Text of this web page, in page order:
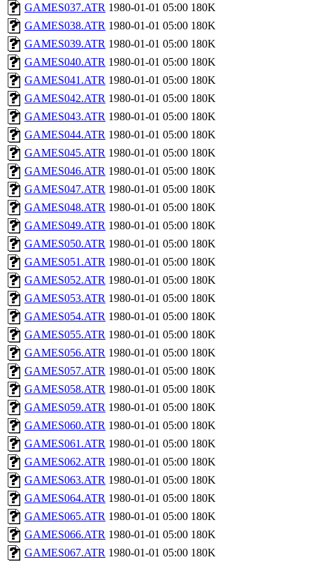
GAMES037.ATR 1980-01-01 05:00 180K
GAMES038.ATR 1980-01-01 05:00 180K
GAMES039.ATR 1980-01-01 05:00 180K
GAMES040.ATR 1980-01-01 05:00 180K
GAMES041.ATR 1980-01-01 05:00 180K
GAMES042.ATR 1980-01-01 05:00 180K
GAMES043.ATR 1980-01-01 05:00 180K
GAMES044.ATR 1980-01-01 05:00 180K
GAMES045.ATR 1980-01-01 05:00 180K
GAMES046.ATR 1980-01-01 05:00 180K
GAMES047.ATR 1980-01-01 05:00 180K
GAMES048.ATR 1980-01-01 05:00 180K
GAMES049.ATR 1980-01-01 05:00 180K
GAMES050.ATR 1980-01-01 05:00 180K
GAMES051.ATR 1980-01-01 05:00 180K
GAMES052.ATR 1980-01-01 05:00 180K
GAMES053.ATR 1980-01-01 05:00 180K
GAMES054.ATR 1980-01-01 05:00 180K
GAMES055.ATR 1980-01-01 05:00 180K
GAMES056.ATR 1980-01-01 05:00 180K
GAMES057.ATR 1980-01-01 05:00 180K
GAMES058.ATR 1980-01-01 05:00 180K
GAMES059.ATR 1980-01-01 05:00 180K
GAMES060.ATR 1980-01-01 05:00 180K
GAMES061.ATR 1980-01-01 05:00 180K
GAMES062.ATR 1980-01-01 05:00 180K
GAMES063.ATR 1980-01-01 05:00 180K
GAMES064.ATR 1980-01-01 05:00 180K
GAMES065.ATR 1980-01-01 05:00 180K
GAMES066.ATR 1980-01-01 05:00 180K
GAMES067.ATR 1980-01-01 05:00 180K